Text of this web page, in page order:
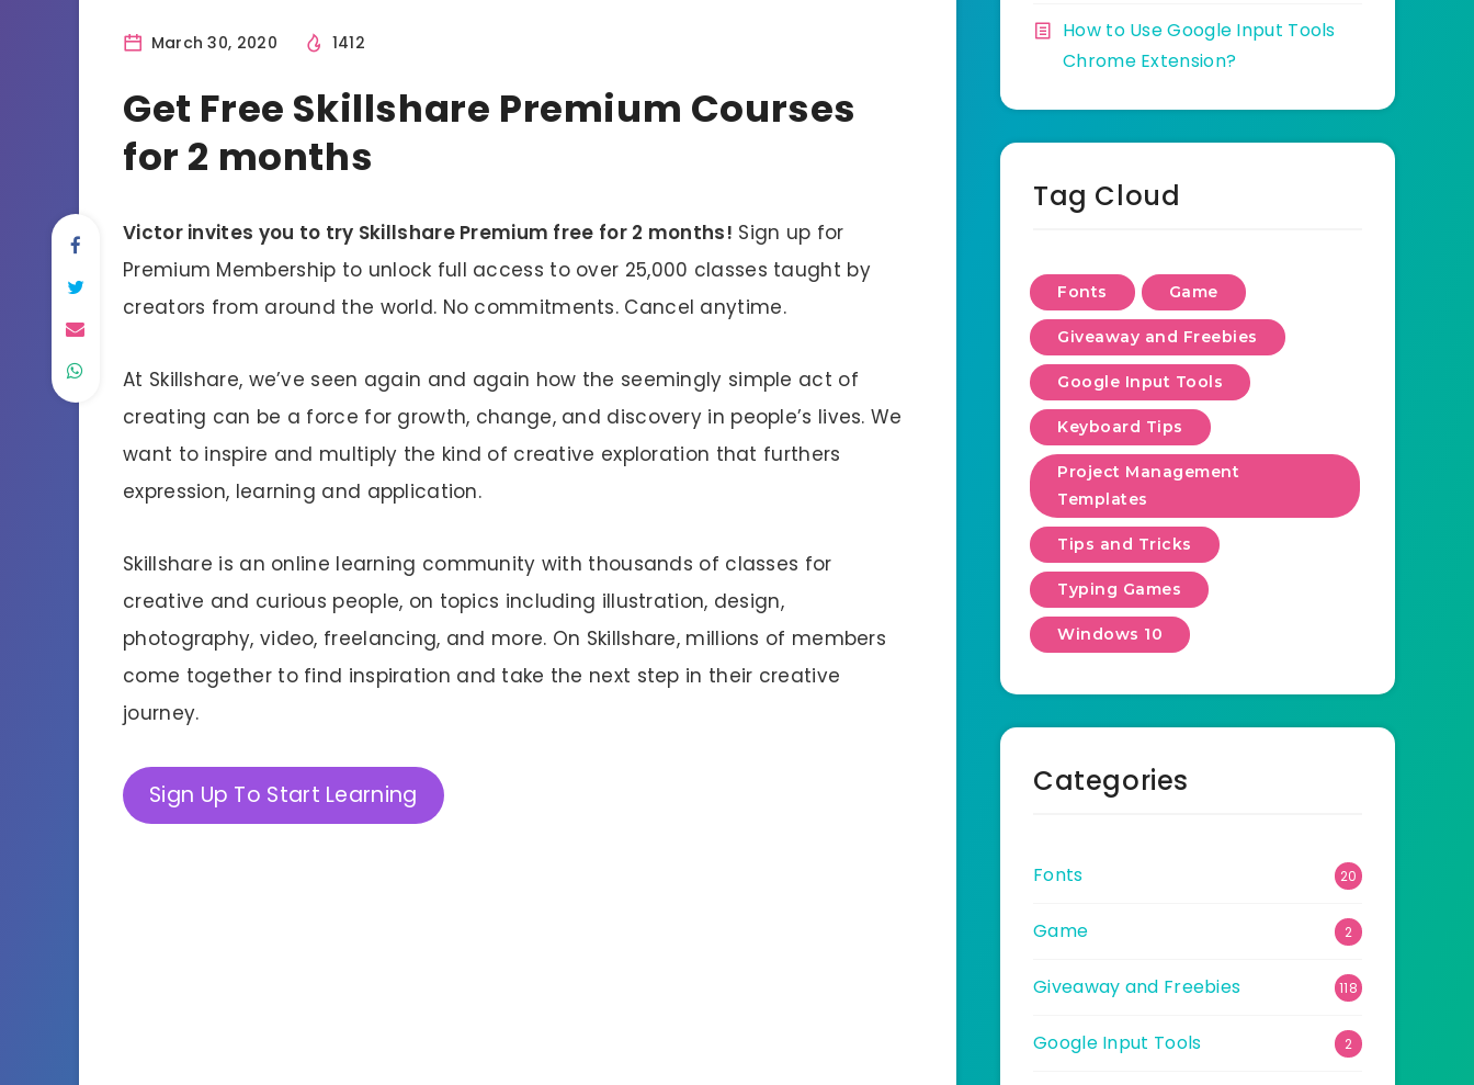
March 30, 2020 1412
Get Free Skillshare Premium Courses
for 2 months
Victor invites you to try Skillshare Premium free for 2 months! Sign up for
Premium Membership to unlock full access to over 25,000 classes taught by
creators from around the world. No commitments. Cancel anytime.
At Skillshare, we’ve seen again and again how the seemingly simple act of
creating can be a force for growth, change, and discovery in people’s lives. We
want to inspire and multiply the kind of creative exploration that furthers
expression, learning and application.
Skillshare is an online learning community with thousands of classes for
creative and curious people, on topics including illustration, design,
photography, video, freelancing, and more. On Skillshare, millions of members
come together to find inspiration and take the next step in their creative
journey.
Sign Up To Start Learning
How to Use Google Input Tools
Chrome Extension?
Tag Cloud
Fonts Game
Giveaway and Freebies
Google Input Tools
Keyboard Tips
Project Management
Templates
Tips and Tricks
Typing Games
Windows 10
Categories
Fonts 20
Game 2
Giveaway and Freebies 118
Google Input Tools 2